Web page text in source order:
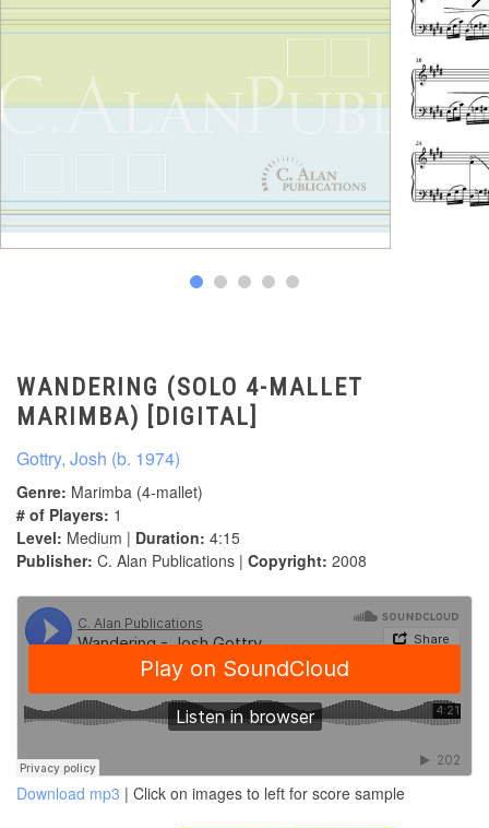
WANDERING (SOLO 4-MALLET
MARIMBA) [DIGITAL]
Gottry, Josh (b. 1974)
Genre: Marimba (4-mallet)
# of Players: 1
Level: Medium | Duration: 4:15
Publisher: C. Alan Publications | Copyright: 2008
Download mp3 | Click on images to left for score sample